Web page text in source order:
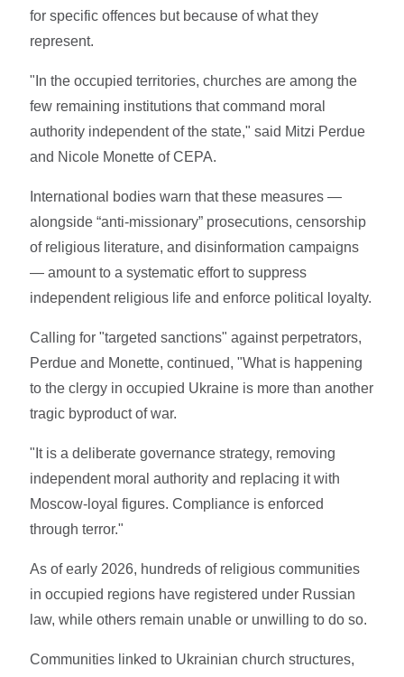
for specific offences but because of what they
represent.
"In the occupied territories, churches are among the
few remaining institutions that command moral
authority independent of the state," said Mitzi Perdue
and Nicole Monette of CEPA.
International bodies warn that these measures —
alongside “anti-missionary” prosecutions, censorship
of religious literature, and disinformation campaigns
— amount to a systematic effort to suppress
independent religious life and enforce political loyalty.
Calling for "targeted sanctions" against perpetrators,
Perdue and Monette, continued, "What is happening
to the clergy in occupied Ukraine is more than another
tragic byproduct of war.
"It is a deliberate governance strategy, removing
independent moral authority and replacing it with
Moscow-loyal figures. Compliance is enforced
through terror."
As of early 2026, hundreds of religious communities
in occupied regions have registered under Russian
law, while others remain unable or unwilling to do so.
Communities linked to Ukrainian church structures,